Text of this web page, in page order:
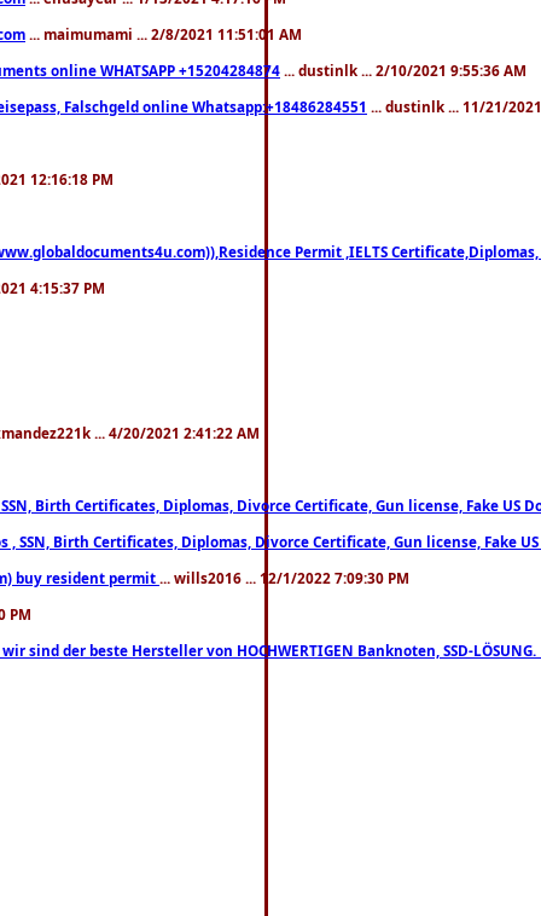
... maimumami ... 2/8/2021 11:51:01 AM
online WHATSAPP +15204284874 ... dustinlk ... 2/10/2021 9:55:36 AM
Falschgeld online Whatsapp:+18486284551 ... dustinlk ... 11/21/
12:16:18 PM
Permit ,IELTS
4:15:37 PM
... 4/20/2021 2:41:22 AM
Birth Certificates, Diplomas, Divorce Certificate, Gun license, Fake US
Birth Certificates, Diplomas, Divorce Certificate, Gun license, Fake
buy resident permit ... wills2016 ... 12/1/2022 7:09:30 PM
PM
der beste Hersteller von HOCHWERTIGEN Banknoten, SSD-